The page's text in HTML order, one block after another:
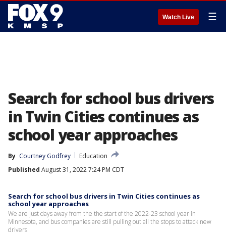
Watch Live ☰
Search for school bus drivers
in Twin Cities continues as
school year approaches
By Courtney Godfrey
Education
Published August 31, 2022 7:24 PM CDT
Search for school bus drivers in Twin Cities continues as
school year approaches
We are just days away from the the start of the 2022-23 school year in
Minnesota, and bus companies are still pulling out all the stops to attack new
drivers.